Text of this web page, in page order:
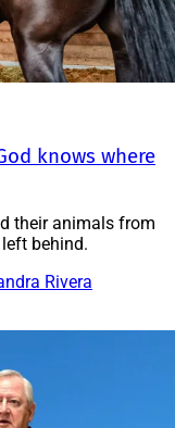
knows where
their animals from
behind.
Rivera